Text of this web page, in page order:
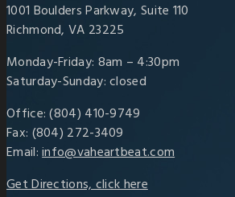
1001 Boulders Parkway, Suite 110
Richmond, VA 23225
Monday-Friday: 8am – 4:30pm
Saturday-Sunday: closed
Office: (804) 410-9749
Fax: (804) 272-3409
Email:info@vaheartbeat.com
Get Directions, click here